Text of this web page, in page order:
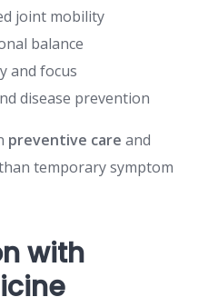
joint mobility
balance
and focus
disease prevention
preventive care and
temporary symptom
with